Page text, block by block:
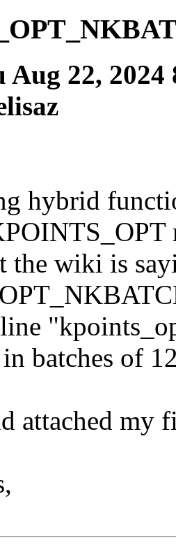
Aug 22, 2024
hybrid
the wiki is
batches of
attached my